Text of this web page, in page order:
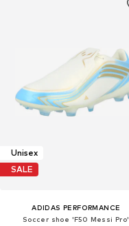
Unisex
SALE
ADIDAS PERFORMANCE
Soccer shoe 'F50 Messi Pro'